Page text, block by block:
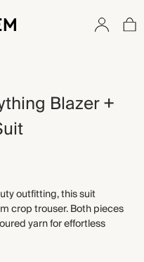
Blazer +
outfitting, this suit
crop trouser. Both pieces
yarn for effortless